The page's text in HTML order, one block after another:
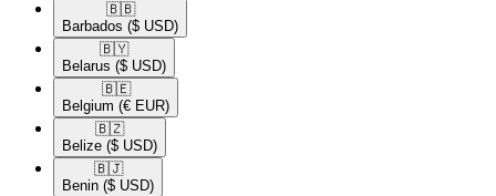
🇧🇧​
Barbados ($ USD)
🇧🇾​
Belarus ($ USD)
🇧🇪​
Belgium (€ EUR)
🇧🇿​
Belize ($ USD)
🇧🇯​
Benin ($ USD)